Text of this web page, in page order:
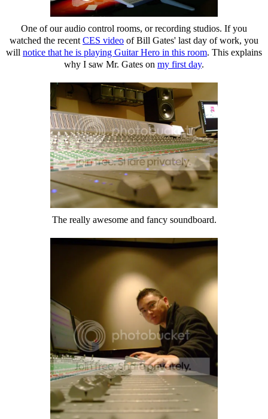
One of our audio control rooms, or recording studios. If you
watched the recent CES video of Bill Gates' last day of work, you
will notice that he is playing Guitar Hero in this room. This explains
why I saw Mr. Gates on my first day.
The really awesome and fancy soundboard.